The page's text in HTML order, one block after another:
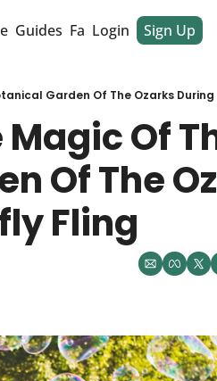
Guides Fan Club Dinner Club
Login Sign Up
Garden Of The Ozarks
Of
Of The
Fling